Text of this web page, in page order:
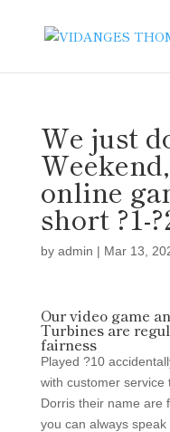
We just
online
short ?1-
by admin | Mar 13,
Our video game
Turbines are
fairness
Played ?10
with customer service
Dorris their name
you can always